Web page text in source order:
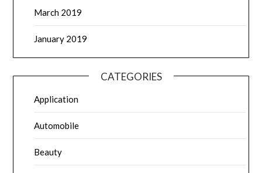
March 2019
January 2019
CATEGORIES
Application
Automobile
Beauty